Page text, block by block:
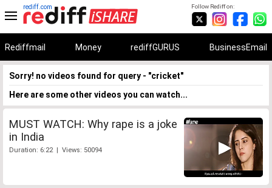
Follow Rediff on:
rediff.com
Rediffmail Money rediffGURUS BusinessEmail
Sorry! no videos found for query - "cricket"
Here are some other videos you can watch...
MUST WATCH: Why rape is a joke
in India
Duration: 6:22 | Views: 50094